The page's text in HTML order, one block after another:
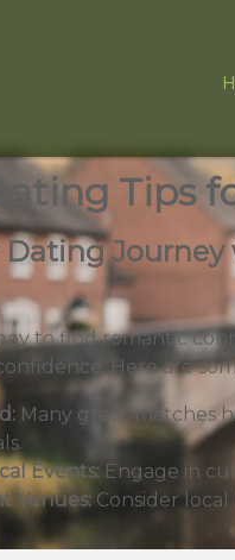
Tips
Dating
to find romantic
Here are
Many great matches
Events: Engage in
Venues: Consider